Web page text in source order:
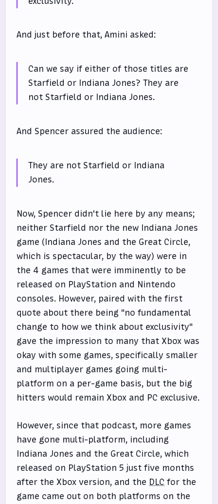
And just before that, Amini asked:
Can we say if either of those titles are
Starfield or Indiana Jones? They are
not Starfield or Indiana Jones.
And Spencer assured the audience:
They are not Starfield or Indiana
Jones.
Now, Spencer didn't lie here by any means;
neither Starfield nor the new Indiana Jones
game (Indiana Jones and the Great Circle,
which is spectacular, by the way) were in
the 4 games that were imminently to be
released on PlayStation and Nintendo
consoles. However, paired with the first
quote about there being "no fundamental
change to how we think about exclusivity"
gave the impression to many that Xbox was
okay with some games, specifically smaller
and multiplayer games going multi-
platform on a per-game basis, but the big
hitters would remain Xbox and PC exclusive.
However, since that podcast, more games
have gone multi-platform, including
Indiana Jones and the Great Circle, which
released on PlayStation 5 just five months
after the Xbox version, and the DLC for the
game came out on both platforms on the